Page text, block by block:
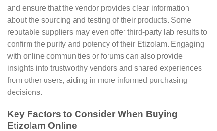
and ensure that the vendor provides clear information
about the sourcing and testing of their products. Some
reputable suppliers may even offer third-party lab results to
confirm the purity and potency of their Etizolam. Engaging
with online communities or forums can also provide
insights into trustworthy vendors and shared experiences
from other users, aiding in more informed purchasing
decisions.
Key Factors to Consider When Buying
Etizolam Online